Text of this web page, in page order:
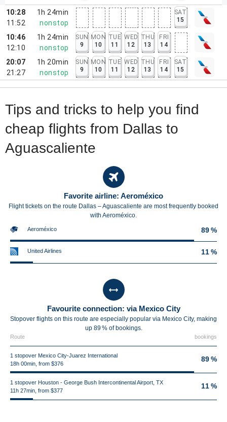
10:28
11:52
1h 24min
nonstop
SAT
15
10:46
12:10
1h 24min
nonstop
SUN
9
MON
10
TUE
11
WED
12
THU
13
FRI
14
20:07
21:27
1h 20min
nonstop
SUN
9
MON
10
TUE
11
WED
12
THU
13
FRI
14
SAT
15
Tips and tricks to help you find
cheap flights from Dallas to
Aguascaliente
Favorite airline: Aeroméxico
Flight tickets on the route Dallas – Aguascaliente are most frequently booked
with Aeroméxico.
Aeroméxico 89 %
United Airlines 11 %
Favourite connection: via Mexico City
Stopover flights on this route are especially popular via Mexico City, making
up 89 % of bookings.
Route bookings
1 stopover Mexico City-Juarez International
18h 00min, from $376
89 %
1 stopover Houston - George Bush Intercontinental Airport, TX
11h 27min, from $377
11 %